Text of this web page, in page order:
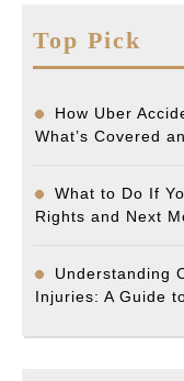
Top Pick
How Uber
What’s Covered
What to Do If
Rights and Next
Understanding
Injuries: A Guide